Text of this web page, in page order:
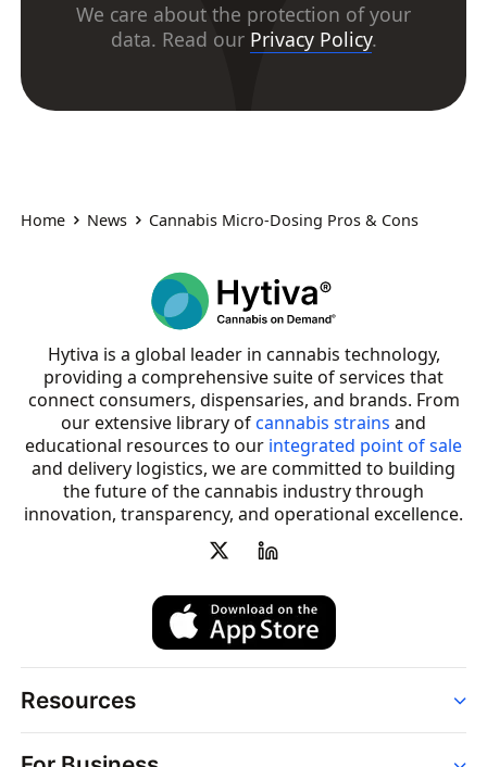
We care about the protection of your
data. Read our Privacy Policy.
Home News Cannabis Micro-Dosing Pros & Cons
Hytiva is a global leader in cannabis technology,
providing a comprehensive suite of services that
connect consumers, dispensaries, and brands. From
our extensive library ofcannabis strains and
educational resources to our integrated point of sale
and delivery logistics, we are committed to building
the future of the cannabis industry through
innovation, transparency, and operational excellence.
Resources